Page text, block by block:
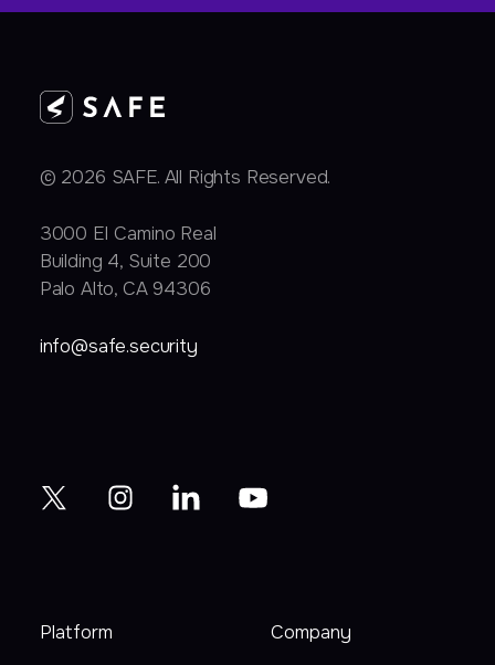
© 2026 SAFE. All Rights Reserved.
3000 EI Camino Real
Building 4, Suite 200
Palo Alto, CA 94306
info@safe.security
Platform Company